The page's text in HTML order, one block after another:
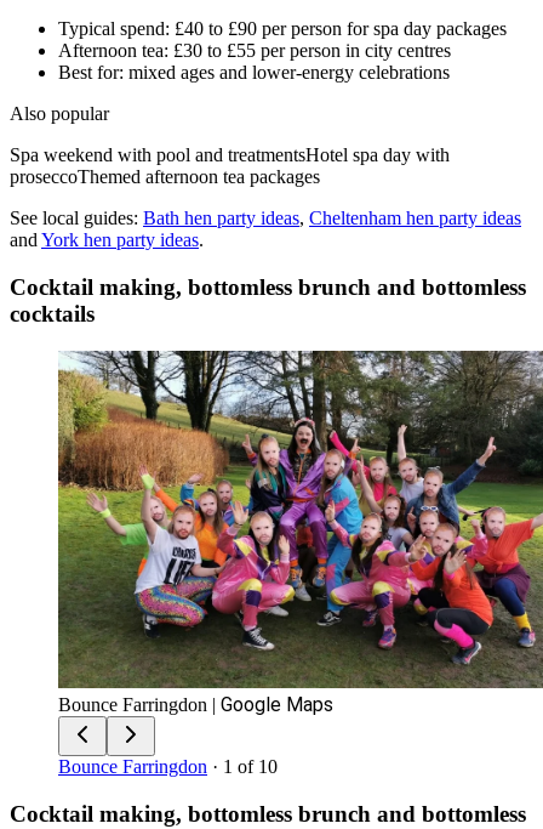
Typical spend: £40 to £90 per person for spa day packages
Afternoon tea: £30 to £55 per person in city centres
Best for: mixed ages and lower-energy celebrations
Also popular
Spa weekend with pool and treatmentsHotel spa day with
proseccoThemed afternoon tea packages
See local guides: Bath hen party ideas, Cheltenham hen party ideas
and York hen party ideas.
Cocktail making, bottomless brunch and bottomless
cocktails
Bounce Farringdon | Google Maps
Bounce Farringdon · 1 of 10
Cocktail making, bottomless brunch and bottomless